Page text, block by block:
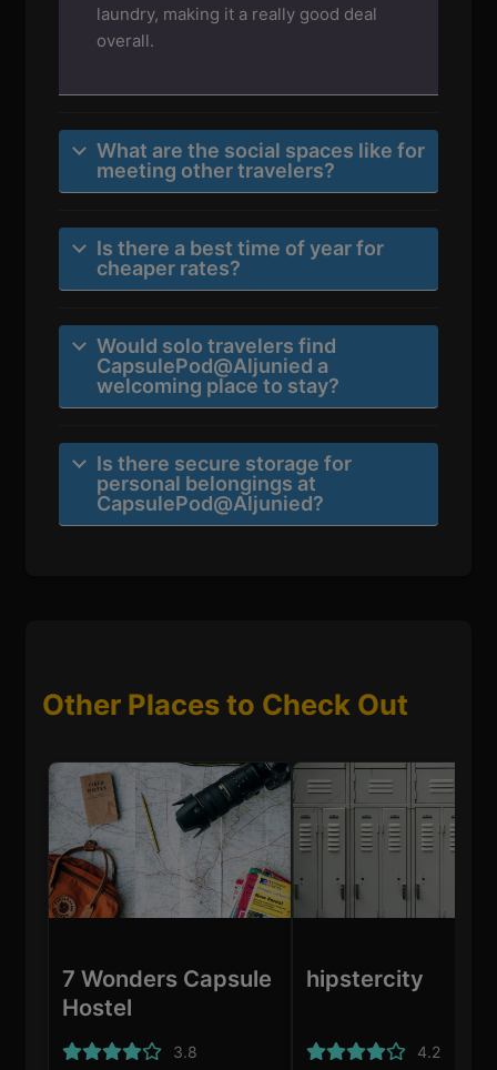
laundry, making it a really good deal
overall.
What are the social spaces like for
meeting other travelers?
Is there a best time of year for
cheaper rates?
Would solo travelers find
CapsulePod@Aljunied a
welcoming place to stay?
Is there secure storage for
personal belongings at
CapsulePod@Aljunied?
Other Places to Check Out
7 Wonders Capsule
Hostel
3.8
hipstercity
4.2